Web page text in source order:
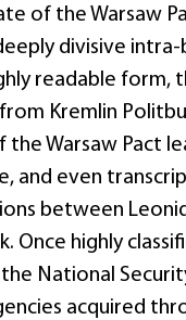
of the Warsaw
divisive intra-
readable
Kremlin
the Warsaw Pact
and even
between
Once highly
National
acquired